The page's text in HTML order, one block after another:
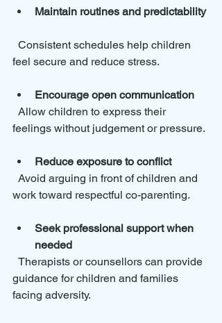
Maintain routines and predictability
feel secure and reduce stress.
Encourage open communication
feelings without judgement or pressure.
Reduce exposure to conflict
work toward respectful co-parenting.
Seek professional support when
needed
guidance for children and families
facing adversity.